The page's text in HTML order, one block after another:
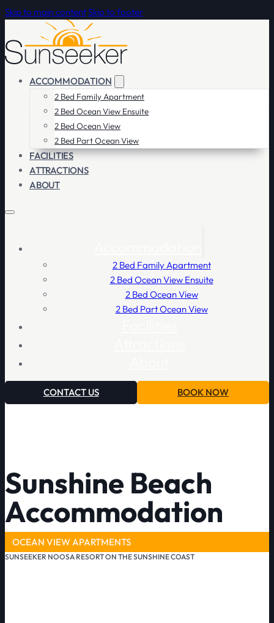
Skip to main contentSkip to footer
ACCOMMODATION
2 Bed Family Apartment
2 Bed Ocean View Ensuite
2 Bed Ocean View
2 Bed Part Ocean View
FACILITIES
ATTRACTIONS
ABOUT
2 Bed Family Apartment
2 Bed Ocean View Ensuite
2 Bed Ocean View
2 Bed Part Ocean View
CONTACT US BOOK NOW
Sunshine Beach
Accommodation
OCEAN VIEW APARTMENTS
SUNSEEKER NOOSA RESORT ON THE SUNSHINE COAST